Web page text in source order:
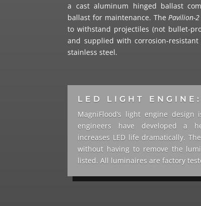
a cast aluminum hinged ballast
ballast for maintenance. The Pavilion-2
to withstand projectiles (not bullet-
and supplied with corrosion-
stainless steel.
LED LIGHT ENGINE:
MagniFlood’s light engine
engineers have developed a
increases LED life dramatically.
without having to remove the
listed. All luminaires are factory